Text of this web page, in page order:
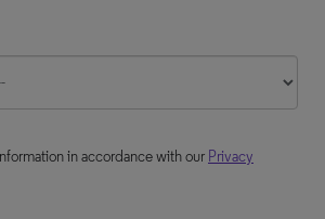
in accordance with our Privacy